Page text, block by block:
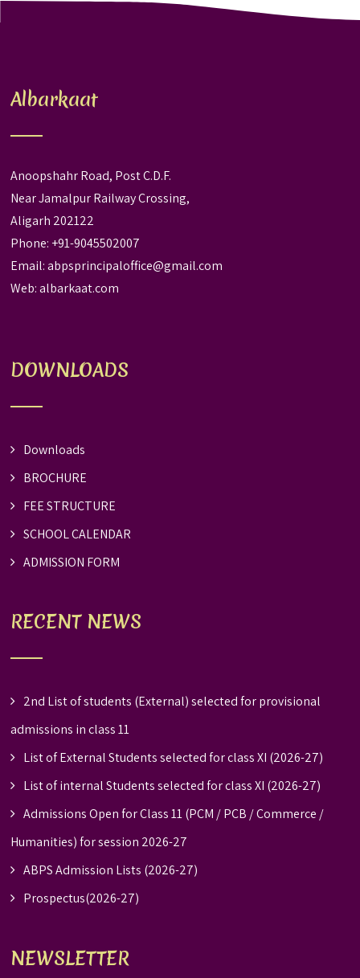
Albarkaat
Anoopshahr Road, Post C.D.F.
Near Jamalpur Railway Crossing,
Aligarh 202122
Phone: +91-9045502007
Email:abpsprincipaloffice@gmail.com
Web:albarkaat.com
DOWNLOADS
Downloads
BROCHURE
FEE STRUCTURE
SCHOOL CALENDAR
ADMISSION FORM
RECENT NEWS
2nd List of students (External) selected for provisional
admissions in class 11
List of External Students selected for class XI (2026-27)
List of internal Students selected for class XI (2026-27)
Admissions Open for Class 11 (PCM / PCB / Commerce /
Humanities) for session 2026-27
ABPS Admission Lists (2026-27)
Prospectus(2026-27)
NEWSLETTER